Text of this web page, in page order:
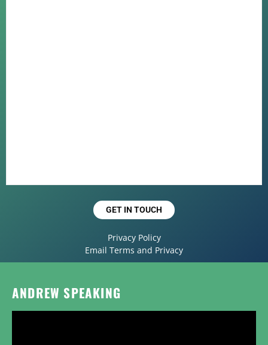
GET IN TOUCH
Privacy Policy
Email Terms and Privacy
ANDREW SPEAKING